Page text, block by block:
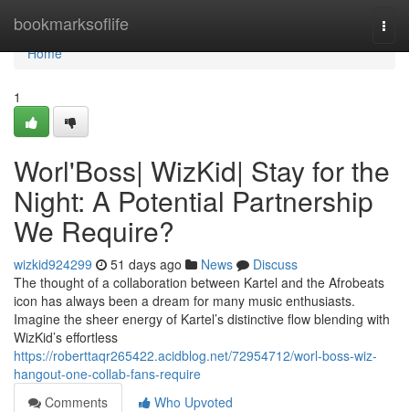
bookmarksoflife
Home
Home
1
Worl'Boss| WizKid| Stay for the
Night: A Potential Partnership
We Require?
wizkid924299 51 days ago News
Discuss
The thought of a collaboration between Kartel and the Afrobeats
icon has always been a dream for many music enthusiasts.
Imagine the sheer energy of Kartel’s distinctive flow blending with
WizKid’s effortless
https://roberttaqr265422.acidblog.net/72954712/worl-boss-wiz-
hangout-one-collab-fans-require
Comments
Who Upvoted